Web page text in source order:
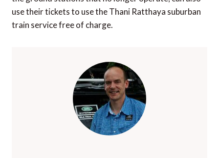
use their tickets to use the Thani Ratthaya suburban
train service free of charge.